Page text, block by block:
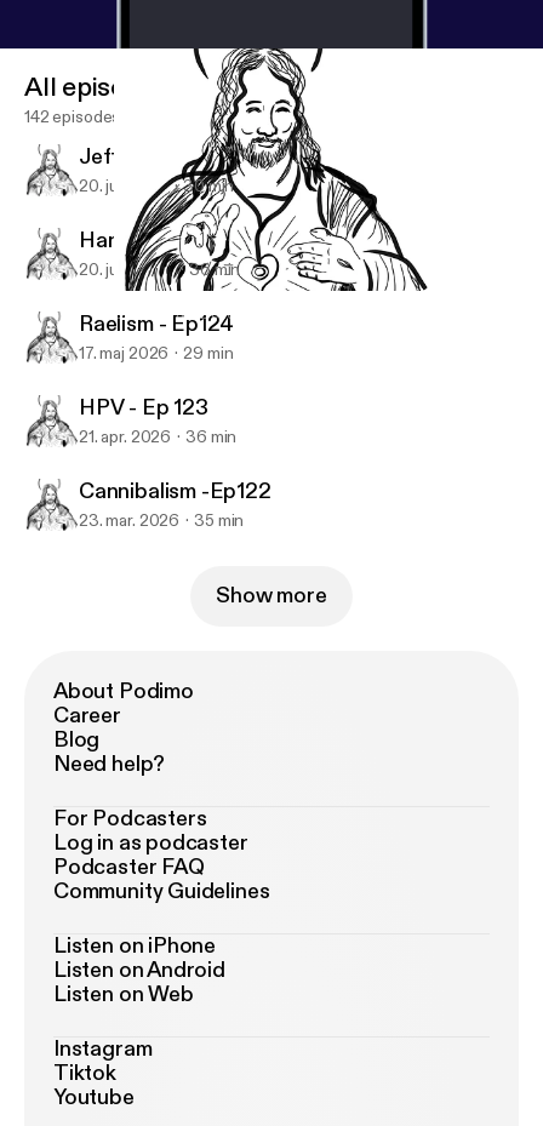
Doc and the Deacon
All episodes
142 episodes
Jeffrey Dahmer - Ep126
20. juli 2026 30 min
Hantavirus - Ep125
20. juni 2026 36 min
Raelism - Ep124
17. maj 2026 29 min
HPV - Ep 123
21. apr. 2026 36 min
Cannibalism -Ep122
23. mar. 2026 35 min
Show more
About Podimo
Career
Blog
Need help?
For Podcasters
Log in as podcaster
Podcaster FAQ
Community Guidelines
Listen on iPhone
Listen on Android
Listen on Web
Instagram
Tiktok
Youtube